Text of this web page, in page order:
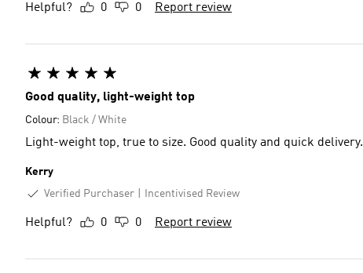
Helpful? 0 0 Report review
Good quality, light-weight top
Colour: Black / White
Light-weight top, true to size. Good quality and quick delivery.
Kerry
Verified Purchaser
Incentivised Review
Helpful? 0 0 Report review